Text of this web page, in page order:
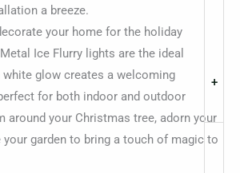
+
a breeze.
your home for the holiday
Ice Flurry lights are the ideal
glow creates a welcoming
for both indoor and outdoor
around your Christmas tree, adorn your
garden to bring a touch of magic to